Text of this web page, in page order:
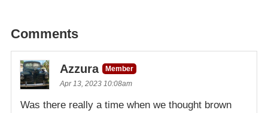
Comments
Azzura
Member
Apr 13, 2023 10:08am
Was there really a time when we thought brown